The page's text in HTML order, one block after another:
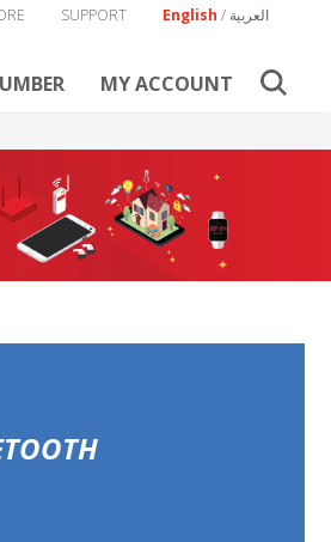
English / العربية SUPPORT
MY ACCOUNT